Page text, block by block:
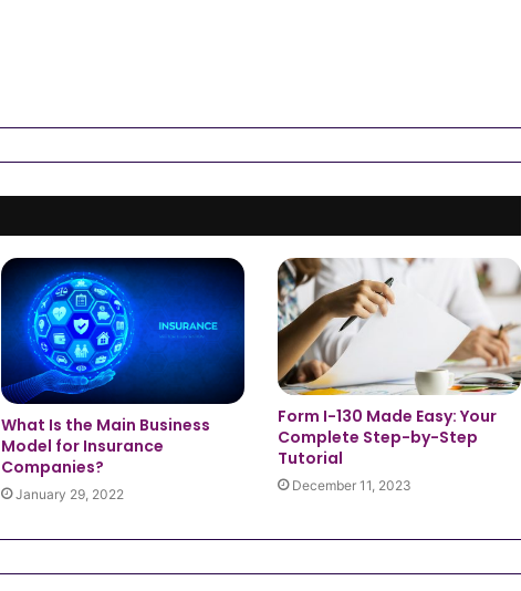
What Is the Main Business
Model for Insurance
Companies?
January 29, 2022
Form I-130 Made Easy: Your
Complete Step-by-Step
Tutorial
December 11, 2023